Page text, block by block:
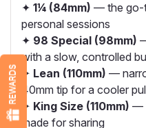
✦ 1¼ (84mm) — the go-
personal sessions
✦ 98 Special (98mm)
with a slow, controlled
✦ Lean (110mm) —
40mm tip for a cooler
✦ King Size (110mm) —
made for sharing
REWARDS